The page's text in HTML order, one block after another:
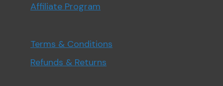
Affiliate Program
Terms & Conditions
Refunds & Returns